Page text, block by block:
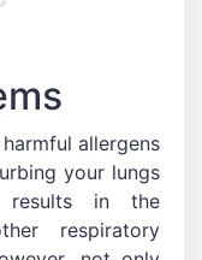
allergens
your lungs
results in the
respiratory